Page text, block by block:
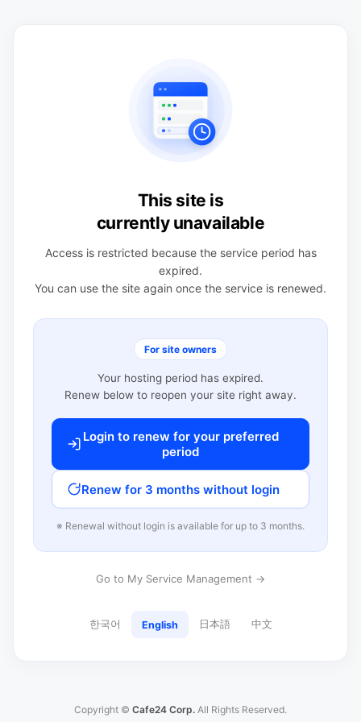
This site is
currently unavailable
Access is restricted because the service period has
expired.
You can use the site again once the service is renewed.
For site owners
Your hosting period has expired.
Renew below to reopen your site right away.
Login to renew for your preferred
period
Renew for 3 months without login
※ Renewal without login is available for up to 3 months.
Go to My Service Management →
한국어 English 日本語 中文
Copyright © Cafe24 Corp. All Rights Reserved.